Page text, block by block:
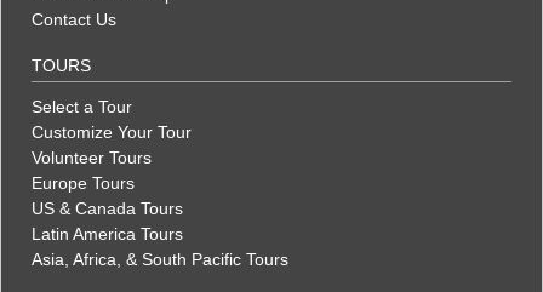
Contact Us
TOURS
Select a Tour
Customize Your Tour
Volunteer Tours
Europe Tours
US & Canada Tours
Latin America Tours
Asia, Africa, & South Pacific Tours